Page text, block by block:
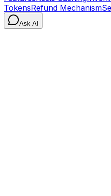
TokensRefund Mechanism
Ask AI